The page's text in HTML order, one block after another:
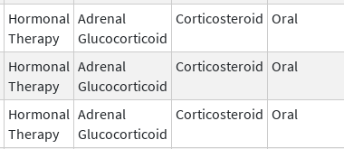
Hormonal
Therapy
Adrenal
Glucocorticoid
Corticosteroid Oral
Hormonal
Therapy
Adrenal
Glucocorticoid
Corticosteroid Oral
Hormonal
Therapy
Adrenal
Glucocorticoid
Corticosteroid Oral